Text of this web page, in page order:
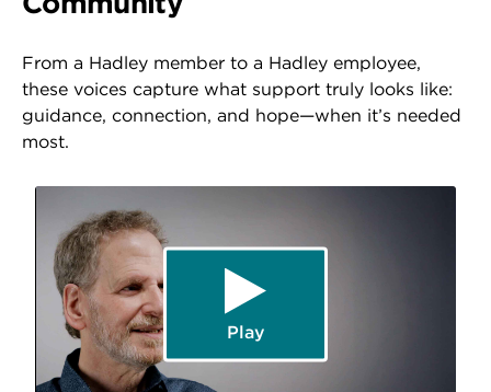
From a Hadley member to a Hadley employee,
these voices capture what support truly looks like:
guidance, connection, and hope—when it’s needed
most.
Play